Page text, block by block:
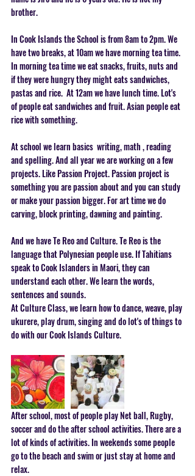
brother.
In Cook Islands the School is from 8am to 2pm. We
have two breaks, at 10am we have morning tea time.
In morning tea time we eat snacks, fruits, nuts and
if they were hungry they might eats sandwiches,
pastas and rice.  At 12am we have lunch time. Lot's
of people eat sandwiches and fruit. Asian people eat
rice with something.
At school we learn basics  writing, math , reading
and spelling. And all year we are working on a few
projects. Like Passion Project. Passion project is
something you are passion about and you can study
or make your passion bigger. For art time we do
carving, block printing, dawning and painting.
And we have Te Reo and Culture. Te Reo is the
language that Polynesian people use. If Tahitians
speak to Cook Islanders in Maori, they can
understand each other. We learn the words,
sentences and sounds.
At Culture Class, we learn how to dance, weave, play
ukurere, play drum, singing and do lot's of things to
do with our Cook Islands Culture.
After school, most of people play Net ball, Rugby,
soccer and do the after school activities. There are a
lot of kinds of activities. In weekends some people
go to the beach and swim or just stay at home and
relax.